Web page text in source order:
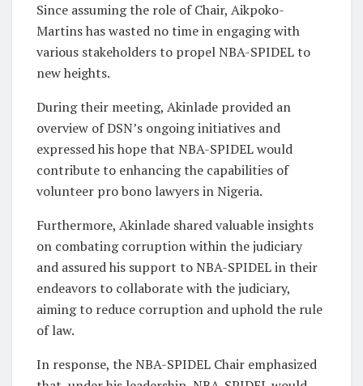
Since assuming the role of Chair, Aikpoko-
Martins has wasted no time in engaging with
various stakeholders to propel NBA-SPIDEL to
new heights.
During their meeting, Akinlade provided an
overview of DSN’s ongoing initiatives and
expressed his hope that NBA-SPIDEL would
contribute to enhancing the capabilities of
volunteer pro bono lawyers in Nigeria.
Furthermore, Akinlade shared valuable insights
on combating corruption within the judiciary
and assured his support to NBA-SPIDEL in their
endeavors to collaborate with the judiciary,
aiming to reduce corruption and uphold the rule
of law.
In response, the NBA-SPIDEL Chair emphasized